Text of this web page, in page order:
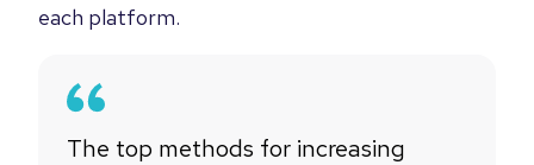
each platform.
The top methods for increasing